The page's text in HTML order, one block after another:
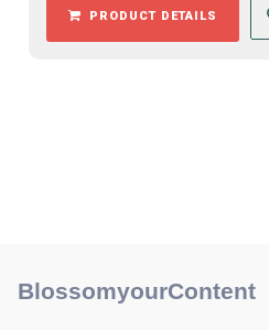
PRODUCT DETAILS
BlossomyourContent